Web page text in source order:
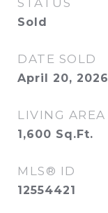
STATUS
Sold
DATE SOLD
April 20, 2026
LIVING AREA
1,600 Sq.Ft.
MLS® ID
12554421